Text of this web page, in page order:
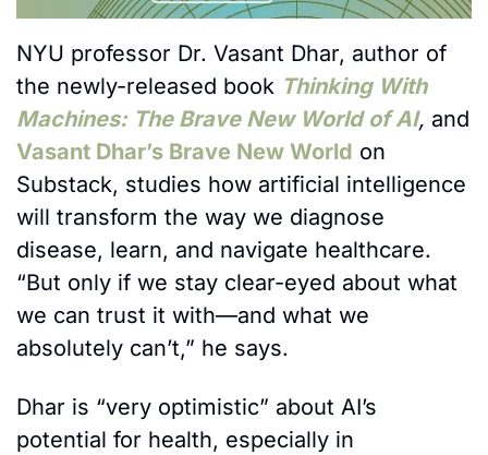
NYU professor Dr. Vasant Dhar, author of
the newly-released book Thinking With
Machines: The Brave New World of AI,
Vasant Dhar’s Brave New World on
Substack, studies how artificial intelligence
will transform the way we diagnose
disease, learn, and navigate healthcare.
“But only if we stay clear-eyed about what
we can trust it with—and what we
absolutely can’t,” he says.
Dhar is “very optimistic” about AI’s
potential for health, especially in